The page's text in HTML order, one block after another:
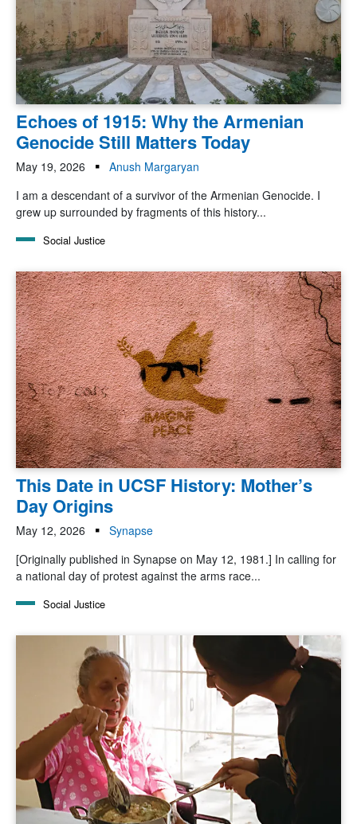
Echoes of 1915: Why the Armenian
Genocide Still Matters Today
May 19, 2026
Anush Margaryan
I am a descendant of a survivor of the Armenian Genocide. I
grew up surrounded by fragments of this history...
Social Justice
This Date in UCSF History: Mother’s
Day Origins
May 12, 2026
Synapse
[Originally published in Synapse on May 12, 1981.] In calling for
a national day of protest against the arms race...
Social Justice